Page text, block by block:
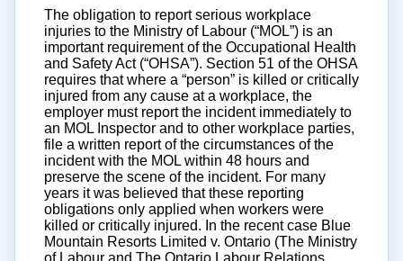
The obligation to report serious workplace
injuries to the Ministry of Labour (“MOL”) is an
important requirement of the Occupational Health
and Safety Act (“OHSA”). Section 51 of the OHSA
requires that where a “person” is killed or critically
injured from any cause at a workplace, the
employer must report the incident immediately to
an MOL Inspector and to other workplace parties,
file a written report of the circumstances of the
incident with the MOL within 48 hours and
preserve the scene of the incident. For many
years it was believed that these reporting
obligations only applied when workers were
killed or critically injured. In the recent case Blue
Mountain Resorts Limited v. Ontario (The Ministry
of Labour and The Ontario Labour Relations